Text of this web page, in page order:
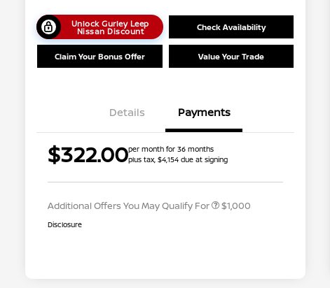
Unlock Gurley Leep
Nissan Discount Check Availability
Claim Your Bonus Offer Value Your Trade
Details Payments
$322.00per month for 36 months
plus tax, $4,154 due at signing
Additional Offers You May Qualify For
Graduate Discount
Nissan Conditional Offer - Military
$1,000
Disclosure